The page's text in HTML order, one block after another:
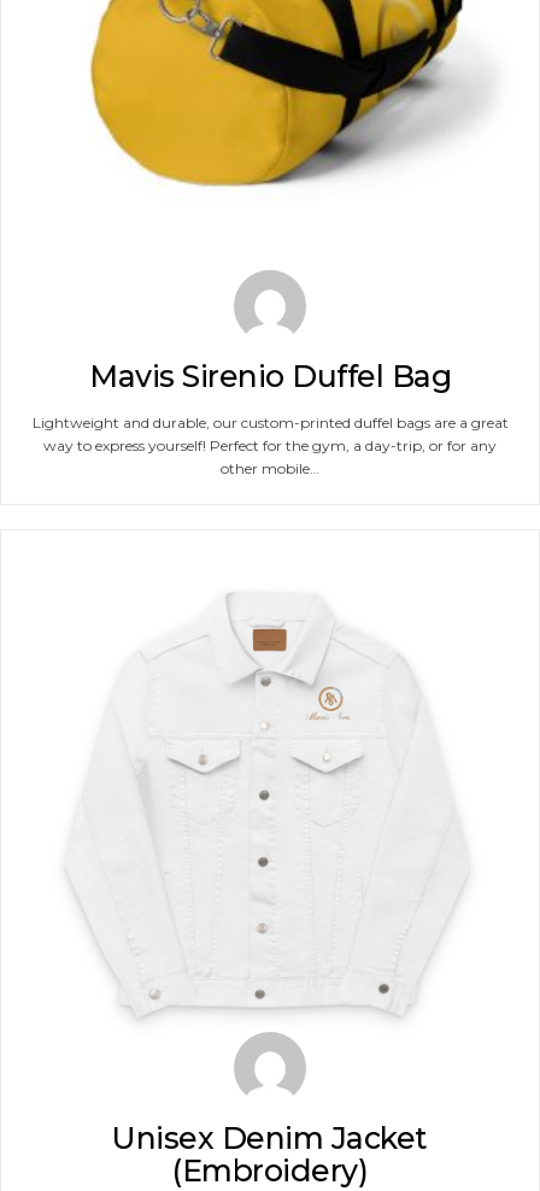
Mavis Sirenio Duffel Bag
Lightweight and durable, our custom-printed duffel bags are a great
way to express yourself! Perfect for the gym, a day-trip, or for any
other mobile…
Unisex Denim Jacket
(Embroidery)